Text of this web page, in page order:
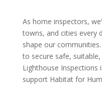
As home inspectors,
towns, and cities every
shape our
to secure safe,
Lighthouse Inspections
support Habitat for